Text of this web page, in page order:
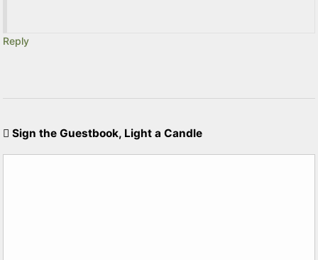
Reply
Sign the Guestbook, Light a Candle